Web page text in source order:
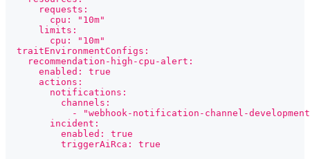
      requests:
        cpu: "10m"
      limits:
        cpu: "10m"
  traitEnvironmentConfigs:
    recommendation-high-cpu-alert:
      enabled: true
      actions:
        notifications:
          channels:
- "webhook-notification-channel-
        incident:
          enabled: true
          triggerAiRca: true